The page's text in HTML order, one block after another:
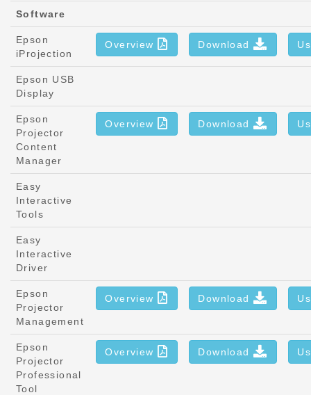
Software
Epson
iProjection
Overview Download
Epson USB
Display
Epson
Projector
Content
Manager
Overview Download
Easy
Interactive
Tools
Easy
Interactive
Driver
Epson
Projector
Management
Overview Download
Epson
Projector
Professional
Tool
Overview Download